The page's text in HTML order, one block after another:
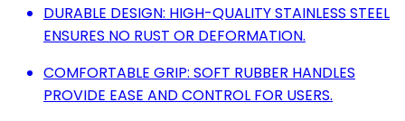
DURABLE DESIGN: HIGH-QUALITY STAINLESS STEEL
ENSURES NO RUST OR DEFORMATION.
COMFORTABLE GRIP: SOFT RUBBER HANDLES
PROVIDE EASE AND CONTROL FOR USERS.